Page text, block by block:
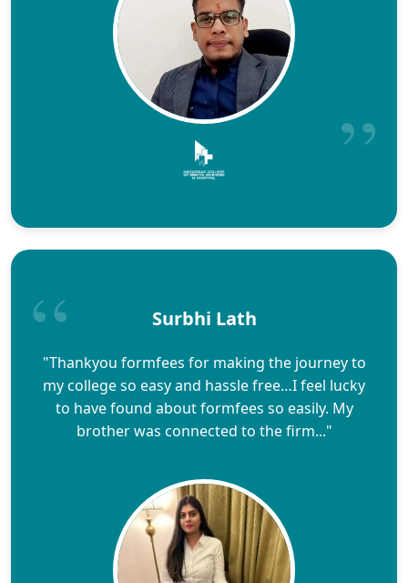
Surbhi Lath
"Thankyou formfees for making the journey to
my college so easy and hassle free…I feel lucky
to have found about formfees so easily. My
brother was connected to the firm..."